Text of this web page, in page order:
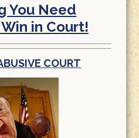
You Need
in Court!
COURT